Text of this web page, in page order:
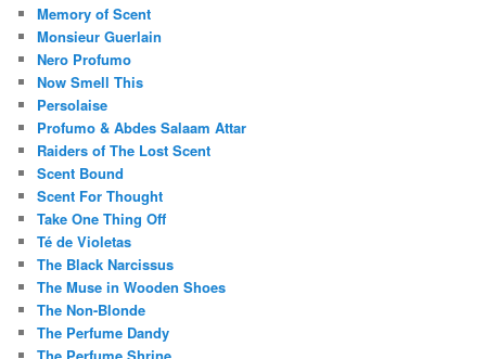
Memory of Scent
Monsieur Guerlain
Nero Profumo
Now Smell This
Persolaise
Profumo & Abdes Salaam Attar
Raiders of The Lost Scent
Scent Bound
Scent For Thought
Take One Thing Off
Té de Violetas
The Black Narcissus
The Muse in Wooden Shoes
The Non-Blonde
The Perfume Dandy